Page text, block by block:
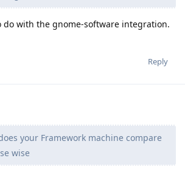
do with the gnome-software integration.
Reply
your Framework machine compare
wise